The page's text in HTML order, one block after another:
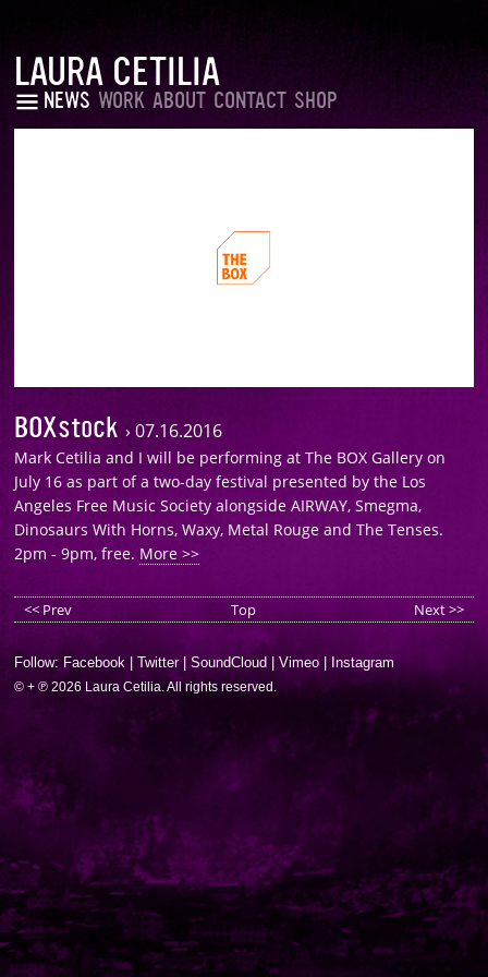
LAURA CETILIA
NEWS WORK ABOUT CONTACT SHOP
BOXstock›07.16.2016
Mark Cetilia and I will be performing at The BOX Gallery on
July 16 as part of a two-day festival presented by the Los
Angeles Free Music Society alongside AIRWAY, Smegma,
Dinosaurs With Horns, Waxy, Metal Rouge and The Tenses.
2pm - 9pm, free. More >>
<< Prev Top Next >>
Follow: Facebook |Twitter|SoundCloud |Vimeo Instagram
© + ℗ 2026 Laura Cetilia. All rights reserved.